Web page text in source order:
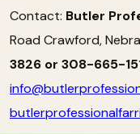
Contact: Butler
Road Crawford,
3826 or 308-665-